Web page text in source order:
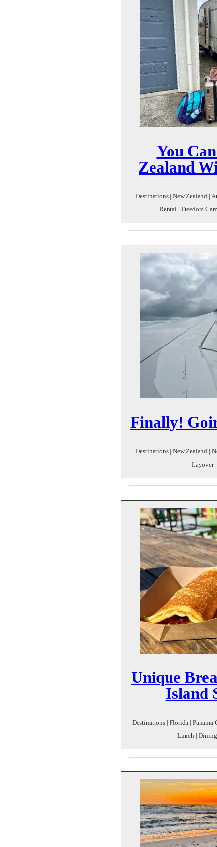
You
Zealand
Destinations | New Zealand |
Rental | Freedom
Finally!
Destinations | New Zealand |
Layover
Unique
Island
Destinations | Florida | Panama
Lunch | Dining